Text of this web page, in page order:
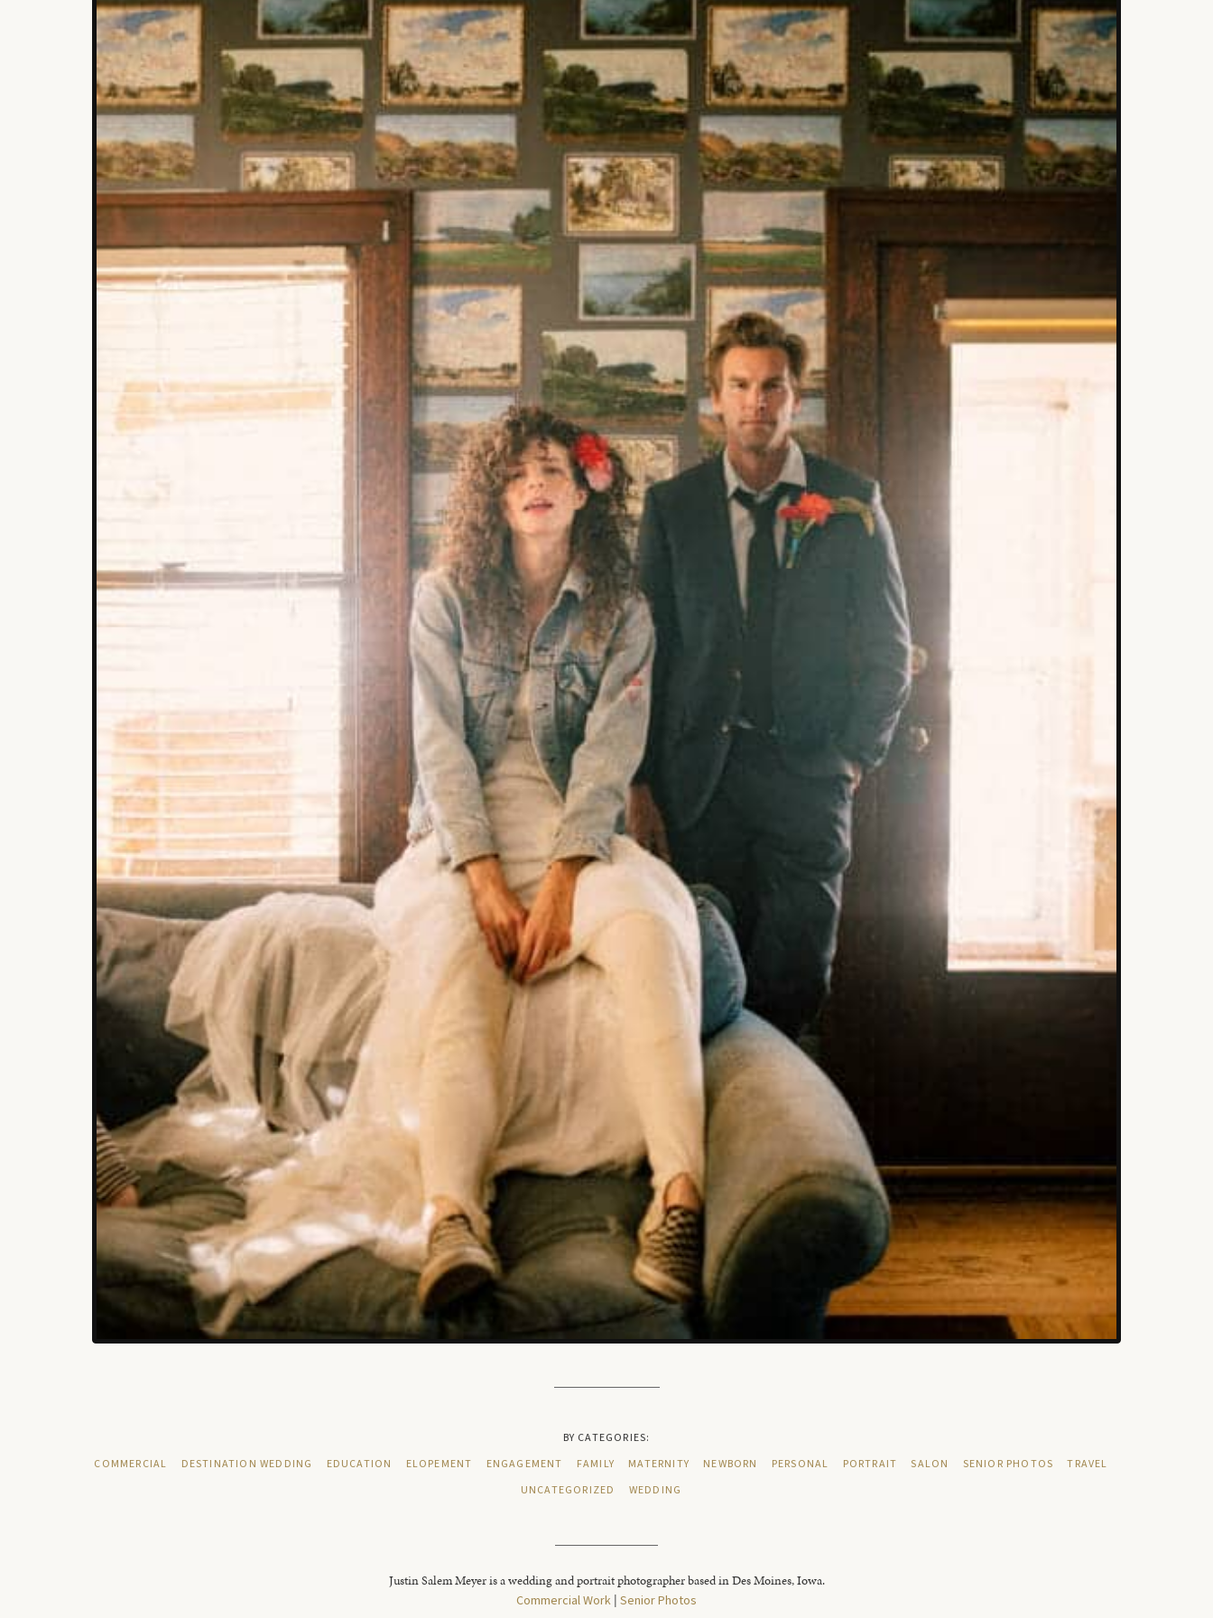
BY CATEGORIES:
COMMERCIAL
DESTINATION WEDDING EDUCATION ELOPEMENT ENGAGEMENT FAMILY MATERNITY NEWBORN PERSONAL PORTRAIT SALON SENIOR PHOTOS
TRAVEL
UNCATEGORIZED
WEDDING
Justin Salem Meyer is a wedding and portrait photographer based in Des Moines, Iowa.
Commercial Work | Senior Photos